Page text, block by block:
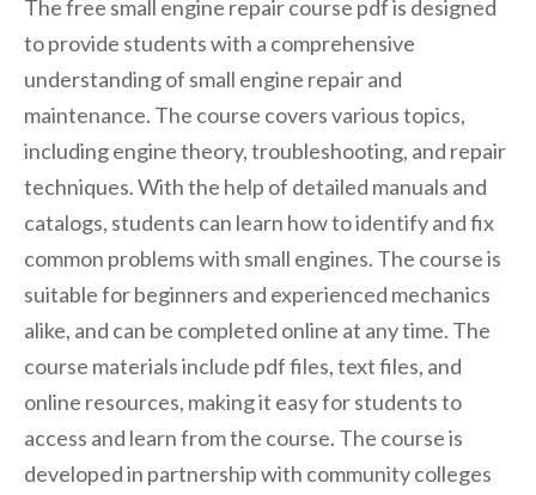
The free small engine repair course pdf is designed
to provide students with a comprehensive
understanding of small engine repair and
maintenance. The course covers various topics,
including engine theory, troubleshooting, and repair
techniques. With the help of detailed manuals and
catalogs, students can learn how to identify and fix
common problems with small engines. The course is
suitable for beginners and experienced mechanics
alike, and can be completed online at any time. The
course materials include pdf files, text files, and
online resources, making it easy for students to
access and learn from the course. The course is
developed in partnership with community colleges